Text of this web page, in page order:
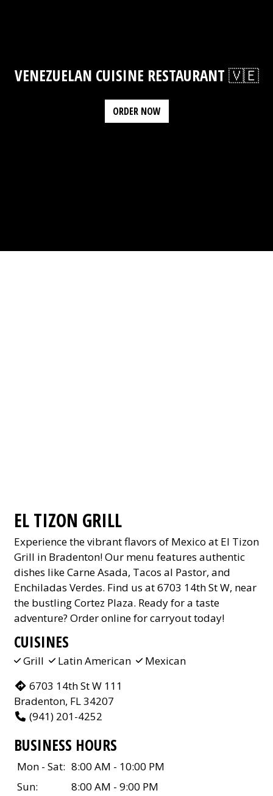
VENEZUELAN CUISINE RESTAURANT 🇻🇪
ORDER NOW
EL TIZON GRILL
Experience the vibrant flavors of Mexico at El Tizon
Grill in Bradenton! Our menu features authentic
dishes like Carne Asada, Tacos al Pastor, and
Enchiladas Verdes. Find us at 6703 14th St W, near
the bustling Cortez Plaza. Ready for a taste
adventure? Order online for carryout today!
CUISINES
Grill Latin American
Mexican
6703 14th St W 111
Bradenton, FL 34207
(941) 201-4252
BUSINESS HOURS
Mon - Sat: 8:00 AM - 10:00 PM
Sun:
8:00 AM - 9:00 PM